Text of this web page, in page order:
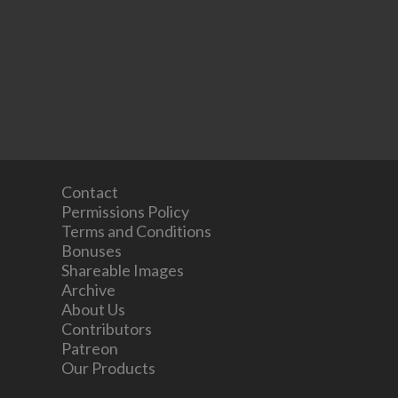
Contact
Permissions Policy
Terms and Conditions
Bonuses
Shareable Images
Archive
About Us
Contributors
Patreon
Our Products